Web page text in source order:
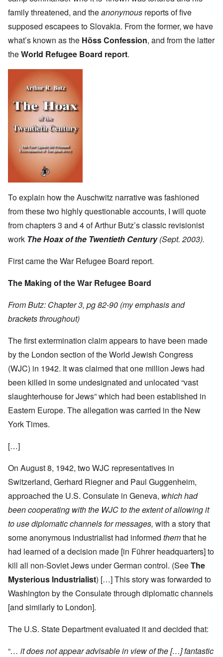
family threatened, and theanonymous reports of five
supposed escapees to Slovakia. From the former, we have
what’s known as the Höss Confession, and from the latter
theWorld Refugee Board report.
To explain how the Auschwitz narrative was fashioned
from these two highly questionable accounts, I will quote
from chapters 3 and 4 of Arthur Butz’s classic revisionist
work The Hoax of the Twentieth Century(Sept. 2003).
First came the War Refugee Board report.
The Making of the War Refugee Board
From Butz: Chapter 3, pg 82-90 (my emphasis and
brackets throughout)
The first extermination claim appears to have been made
by the London section of the World Jewish Congress
(WJC) in 1942. It was claimed that one million Jews had
been killed in some undesignated and unlocated “vast
slaughterhouse for Jews” which had been established in
Eastern Europe. The allegation was carried in the New
York Times.
[…]
On August 8, 1942, two WJC representatives in
Switzerland, Gerhard Riegner and Paul Guggenheim,
approached the U.S. Consulate in Geneva, which had
been cooperating with the WJC to the extent of allowing it
to use diplomatic channels for messages, with a story that
some anonymous industrialist had informed themthat he
had learned of a decision made [in Führer headquarters] to
kill all non-Soviet Jews under German control. (SeeThe
Mysterious Industrialist) […] This story was forwarded to
Washington by the Consulate through diplomatic channels
[and similarly to London].
The U.S. State Department evaluated it and decided that:
“… it does not appear advisable in view of the […] fantastic